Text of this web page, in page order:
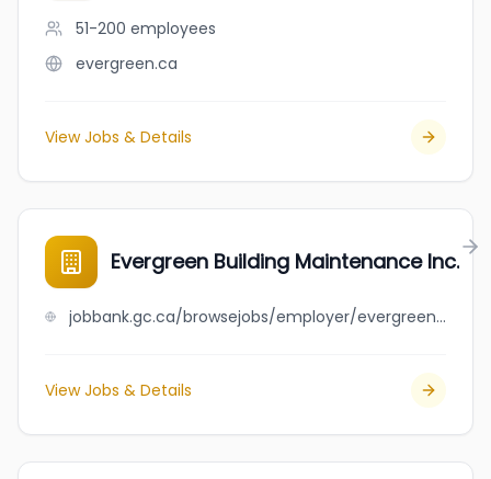
51-200 employees
evergreen.ca
View Jobs & Details
Evergreen Building Maintenance Inc.
jobbank.gc.ca/browsejobs/employer/evergreen+building+maintenance+inc./ca
View Jobs & Details